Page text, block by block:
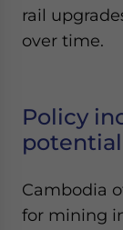
rail
over time.
Policy
Cambodia
for mining